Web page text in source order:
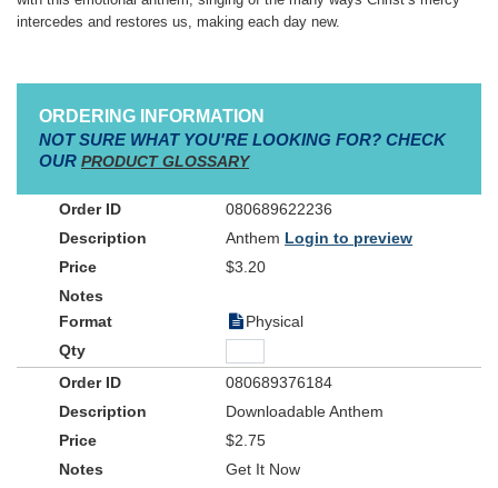
intercedes and restores us, making each day new.
ORDERING INFORMATION
NOT SURE WHAT YOU'RE LOOKING FOR? CHECK
OUR PRODUCT GLOSSARY
080689622236
Anthem Login to preview
$3.20
Physical
080689376184
Downloadable Anthem
$2.75
Get It Now